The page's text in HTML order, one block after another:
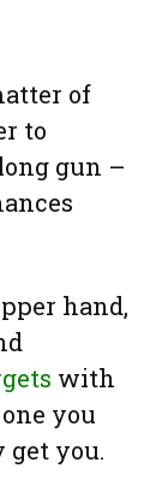
of
to
gun –
hand,
with
you
get you.